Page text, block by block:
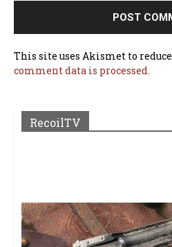
This site uses Akismet to
comment data is processed.
RecoilTV